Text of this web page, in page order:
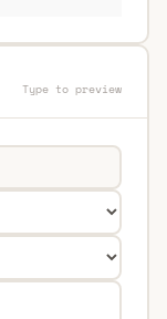
Type to preview